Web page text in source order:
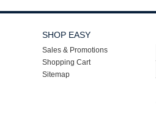
SHOP EASY
Sales & Promotions
Shopping Cart
Sitemap